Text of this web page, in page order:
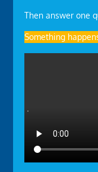
Then answer one
Something